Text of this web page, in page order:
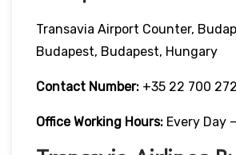
Transavia Airport Counter,
Budapest, Budapest, Hungary
Contact Number: +35 22 700
Office Working Hours: Every Day